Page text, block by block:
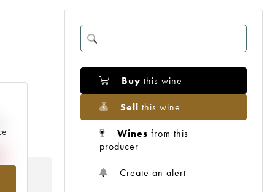
Buy this wine
Sell this wine
Wines from this
producer
Create an alert